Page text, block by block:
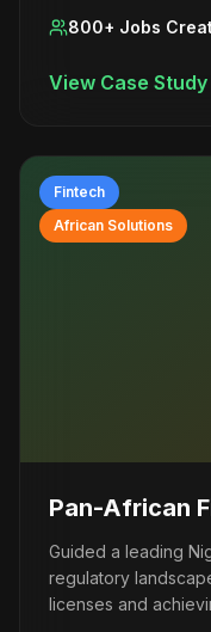
800+ Jobs
View Case Study
Fintech
African Solutions
Pan-African
Guided a leading
regulatory
licenses and